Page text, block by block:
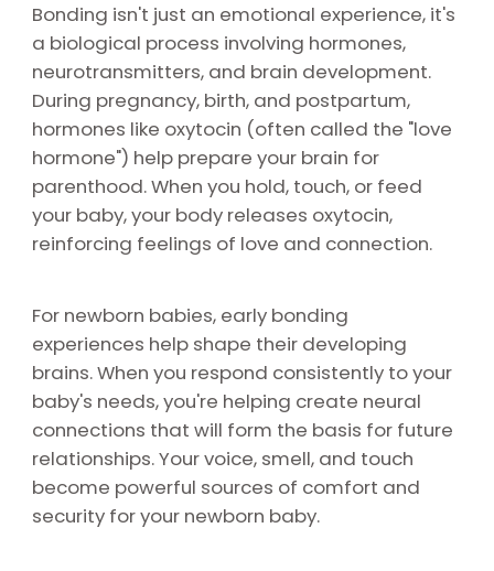
Bonding isn't just an emotional experience, it's
a biological process involving hormones,
neurotransmitters, and brain development.
During pregnancy, birth, and postpartum,
hormones like oxytocin (often called the "love
hormone") help prepare your brain for
parenthood. When you hold, touch, or feed
your baby, your body releases oxytocin,
reinforcing feelings of love and connection.
For newborn babies, early bonding
experiences help shape their developing
brains. When you respond consistently to your
baby's needs, you're helping create neural
connections that will form the basis for future
relationships. Your voice, smell, and touch
become powerful sources of comfort and
security for your newborn baby.